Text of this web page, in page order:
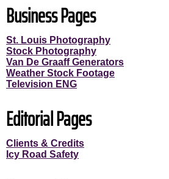
Business Pages
St. Louis Photography
Stock Photography
Van De Graaff Generators
Weather Stock Footage
Television ENG
Editorial Pages
Clients & Credits
Icy Road Safety